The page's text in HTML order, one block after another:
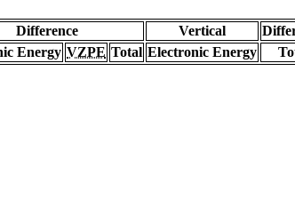
Difference Vertical
Energy VZPE Total Electronic Energy